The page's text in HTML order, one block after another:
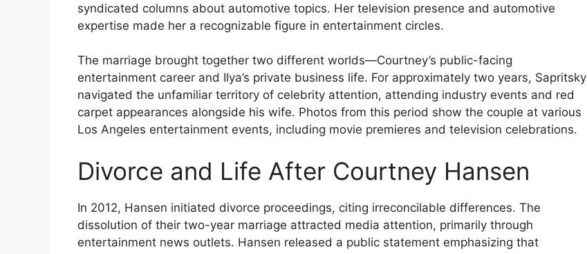
syndicated columns about automotive topics. Her television presence and automotive
expertise made her a recognizable figure in entertainment circles.
The marriage brought together two different worlds—Courtney’s public-facing
entertainment career and Ilya’s private business life. For approximately two years, Sapritsky
navigated the unfamiliar territory of celebrity attention, attending industry events and red
carpet appearances alongside his wife. Photos from this period show the couple at various
Los Angeles entertainment events, including movie premieres and television celebrations.
Divorce and Life After Courtney Hansen
In 2012, Hansen initiated divorce proceedings, citing irreconcilable differences. The
dissolution of their two-year marriage attracted media attention, primarily through
entertainment news outlets. Hansen released a public statement emphasizing that